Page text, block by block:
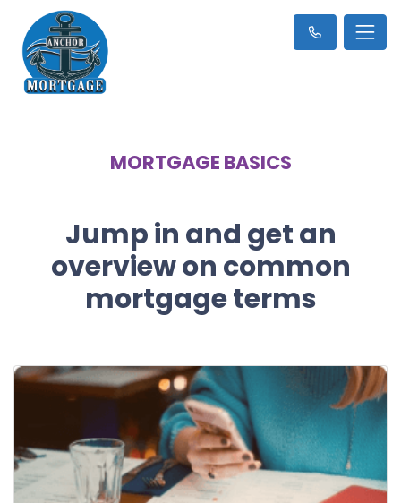
MORTGAGE BASICS
Jump in and get an
overview on common
mortgage terms